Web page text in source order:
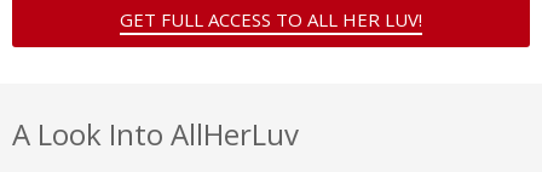
GET FULL ACCESS TO ALL HER LUV!
A Look Into AllHerLuv